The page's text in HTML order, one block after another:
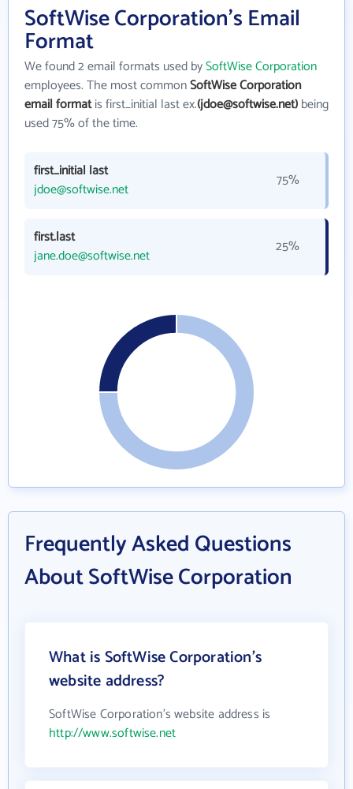
SoftWise Corporation's Email
Format
We found 2 email formats used bySoftWise Corporation
employees. The most commonSoftWise Corporation
email formatis first_initial last ex.(jdoe@softwise.net)being
used 75% of the time.
first_initial last
jdoe@softwise.net
75%
first.last
jane.doe@softwise.net
25%
Frequently Asked Questions
About SoftWise Corporation
What is SoftWise Corporation's
website address?
SoftWise Corporation's website address is
http://www.softwise.net